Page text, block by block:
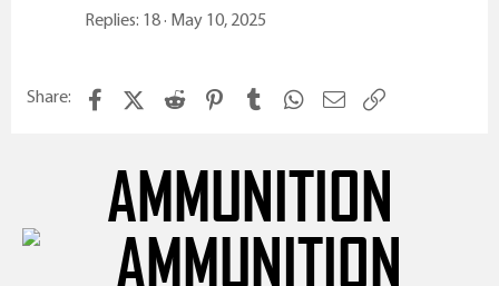
Replies 18 May 10, 2025
Share: FacebookX (Twitter)
Reddit Pinterest
Tumblr WhatsApp
Email
AMMUNITION